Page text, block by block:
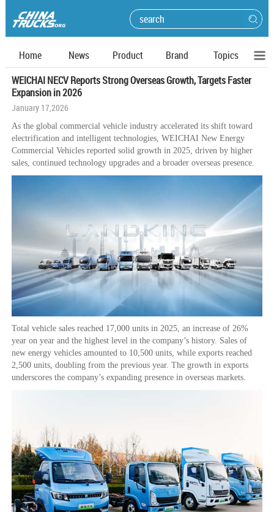
Home News Product Brand
Topics
WEICHAI NECV Reports Strong Overseas Growth, Targets Faster
Expansion in 2026
January 17,2026
As the global commercial vehicle industry accelerated its shift toward
electrification and intelligent technologies, WEICHAI New Energy
Commercial Vehicles reported solid growth in 2025, driven by higher
sales, continued technology upgrades and a broader overseas presence.
Total vehicle sales reached 17,000 units in 2025, an increase of 26%
year on year and the highest level in the company’s history. Sales of
new energy vehicles amounted to 10,500 units, while exports reached
2,500 units, doubling from the previous year. The growth in exports
underscores the company’s expanding presence in overseas markets.